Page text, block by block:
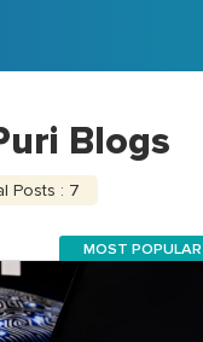
Blogs
Posts : 7
MOST POPULAR